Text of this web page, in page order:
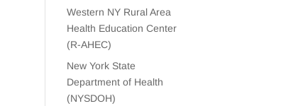
Western NY Rural Area
Health Education Center
(R-AHEC)
New York State
Department of Health
(NYSDOH)